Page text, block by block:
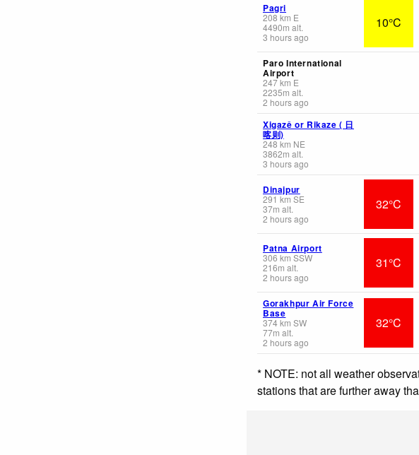
Pagri
208 km E
4490m alt.
3 hours ago
10°C
Paro International
Airport
247km E
2235m alt.
2 hours ago
Xigazê or Rikaze ( 日
喀则)
248 km NE
3862m alt.
3 hours ago
Dinajpur
291 km SE
37m alt.
2 hours ago
32°C
Patna Airport
306 km SSW
216m alt.
2 hours ago
31°C
Gorakhpur Air Force
Base
374km SW
77m alt.
2 hours ago
32°C
* NOTE: not all weather
stations that are further away